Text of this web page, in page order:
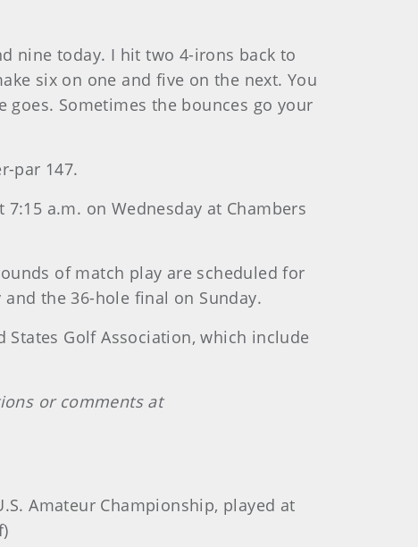
nine today. I hit two 4-irons back to
six on one and five on the next. You
goes. Sometimes the bounces go your
par 147.
a.m. on Wednesday at Chambers
of match play are scheduled for
the 36-hole final on Sunday.
Golf Association, which include
or comments at
Amateur Championship, played at